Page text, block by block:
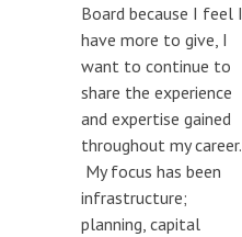
Board because I feel I
have more to give, I
want to continue to
share the experience
and expertise gained
throughout my career.
My focus has been
infrastructure;
planning, capital